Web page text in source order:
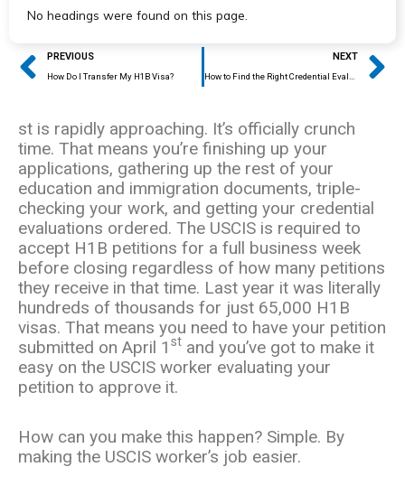
No headings were found on this page.
Prev
PREVIOUS
How Do I Transfer My H1B Visa?
NEXT
st is rapidly approaching. It’s officially crunch
time. That means you’re finishing up your
applications, gathering up the rest of your
education and immigration documents, triple-
checking your work, and getting your credential
evaluations ordered. The USCIS is required to
accept H1B petitions for a full business week
before closing regardless of how many petitions
they receive in that time. Last year it was literally
hundreds of thousands for just 65,000 H1B
visas. That means you need to have your petition
submitted on April 1 st and you’ve got to make it
easy on the USCIS worker evaluating your
petition to approve it.
How can you make this happen? Simple. By
making the USCIS worker’s job easier.